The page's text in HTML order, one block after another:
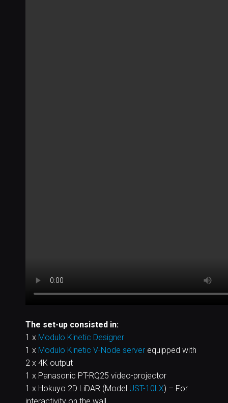
The set-up consisted in:
1 x Modulo Kinetic Designer
1 x Modulo Kinetic V-Node server equipped with
2 x 4K output
1 x Panasonic PT-RQ25 video-projector
1 x Hokuyo 2D LiDAR (Model UST-10LX) – For